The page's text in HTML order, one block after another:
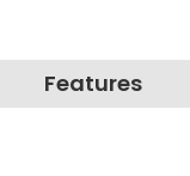
Features